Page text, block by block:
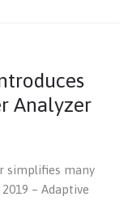
Analyzer
simplifies many
– Adaptive